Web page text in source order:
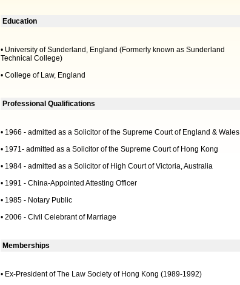
Education
• University of Sunderland, England (Formerly known as Sunderland
Technical College)
• College of Law, England
Professional Qualifications
• 1966 - admitted as a Solicitor of the Supreme Court of England & Wales
• 1971- admitted as a Solicitor of the Supreme Court of Hong Kong
• 1984 - admitted as a Solicitor of High Court of Victoria, Australia
• 1991 - China-Appointed Attesting Officer
• 1985 - Notary Public
• 2006 - Civil Celebrant of Marriage
Memberships
• Ex-President of The Law Society of Hong Kong (1989-1992)